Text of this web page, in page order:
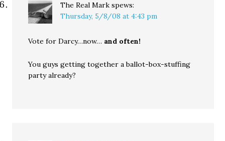
The Real Mark spews:
Thursday, 5/8/08 at 4:43 pm
Vote for Darcy…now… and often!
You guys getting together a ballot-box-stuffing
party already?